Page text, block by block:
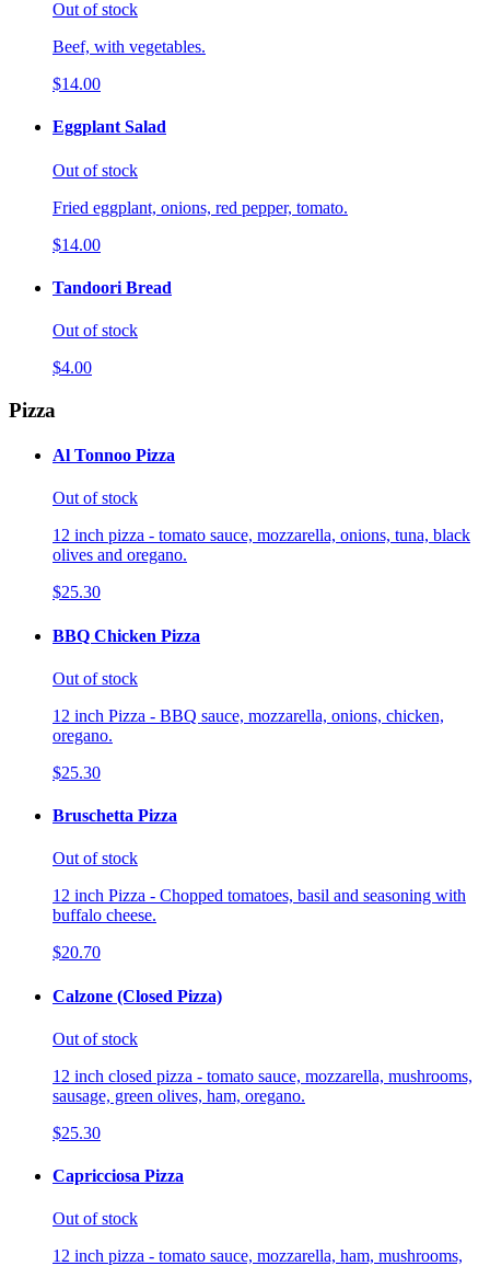
Out of stock
Beef, with vegetables.
$14.00
Eggplant Salad
Out of stock
Fried eggplant, onions, red pepper, tomato.
$14.00
Tandoori Bread
Out of stock
$4.00
Pizza
Al Tonnoo Pizza
Out of stock
12 inch pizza - tomato sauce, mozzarella, onions, tuna, black
olives and oregano.
$25.30
BBQ Chicken Pizza
Out of stock
12 inch Pizza - BBQ sauce, mozzarella, onions, chicken,
oregano.
$25.30
Bruschetta Pizza
Out of stock
12 inch Pizza - Chopped tomatoes, basil and seasoning with
buffalo cheese.
$20.70
Calzone (Closed Pizza)
Out of stock
12 inch closed pizza - tomato sauce, mozzarella, mushrooms,
sausage, green olives, ham, oregano.
$25.30
Capricciosa Pizza
Out of stock
12 inch pizza - tomato sauce, mozzarella, ham, mushrooms,